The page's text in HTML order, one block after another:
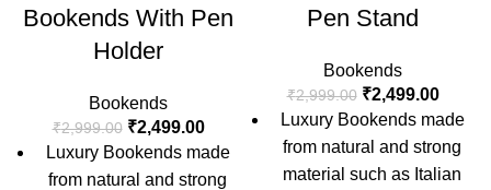
Bookends With Pen
Holder
Bookends
₹2,999.00 ₹2,499.00
Luxury Bookends made
from natural and strong
Pen Stand
Bookends
₹2,999.00 ₹2,499.00
Luxury Bookends made
from natural and strong
material such as Italian